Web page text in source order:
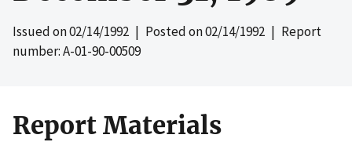
Issued on02/14/1992 | Posted on02/14/1992 | Report
number: A-01-90-00509
Report Materials